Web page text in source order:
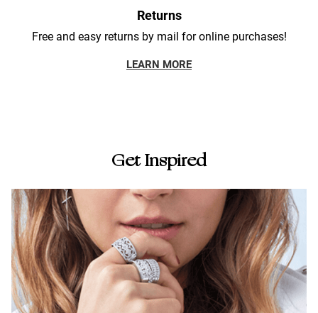
Returns
Free and easy returns by mail for online purchases!
LEARN MORE
Get Inspired